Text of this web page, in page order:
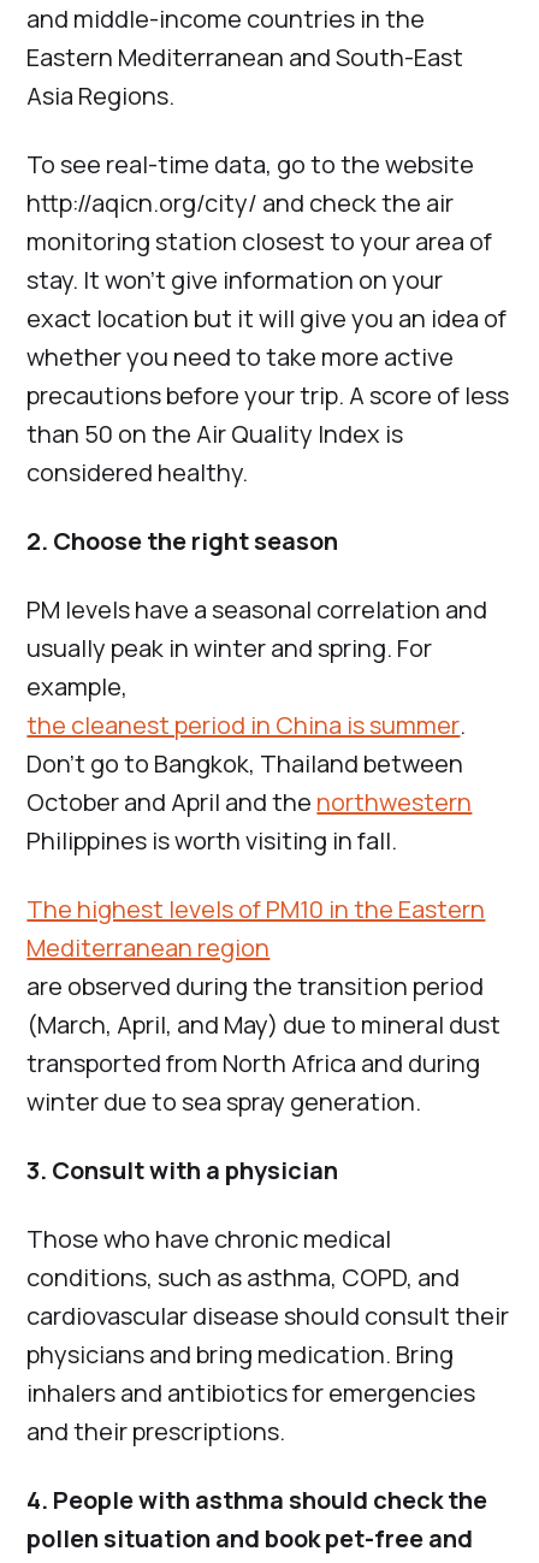
and middle-income countries in the
Eastern Mediterranean and South-East
Asia Regions.
To see real-time data, go to the website
http://aqicn.org/city/ and check the air
monitoring station closest to your area of
stay. It won’t give information on your
exact location but it will give you an idea of
whether you need to take more active
precautions before your trip. A score of less
than 50 on the Air Quality Index is
considered healthy.
2. Choose the right season
PM levels have a seasonal correlation and
usually peak in winter and spring. For
example,
the cleanest period in China is summer.
Don’t go to Bangkok, Thailand between
October and April and the northwestern
Philippines is worth visiting in fall.
The highest levels of PM10 in the Eastern
Mediterranean region
are observed during the transition period
(March, April, and May) due to mineral dust
transported from North Africa and during
winter due to sea spray generation.
3. Consult with a physician
Those who have chronic medical
conditions, such as asthma, COPD, and
cardiovascular disease should consult their
physicians and bring medication. Bring
inhalers and antibiotics for emergencies
and their prescriptions.
4. People with asthma should check the
pollen situation and book pet-free and